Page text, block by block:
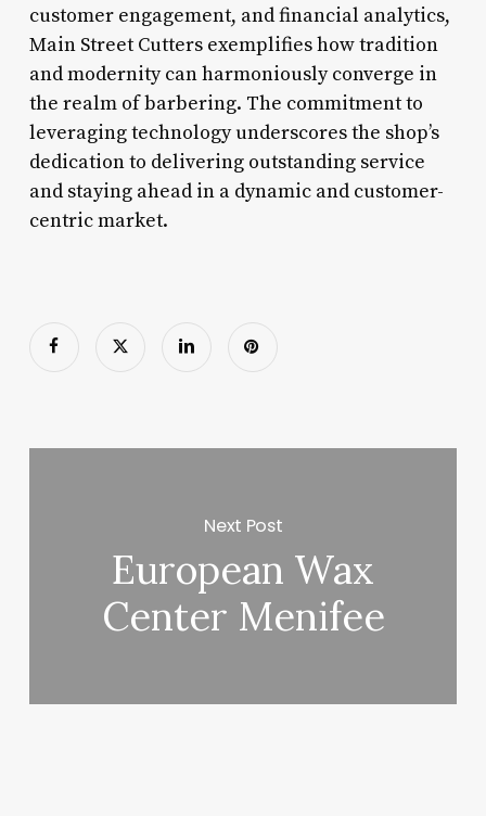
customer engagement, and financial analytics,
Main Street Cutters exemplifies how tradition
and modernity can harmoniously converge in
the realm of barbering. The commitment to
leveraging technology underscores the shop’s
dedication to delivering outstanding service
and staying ahead in a dynamic and customer-
centric market.
Next Post
European Wax
Center Menifee